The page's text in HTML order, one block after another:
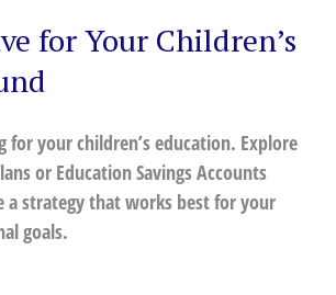
for Your Children’s
for your children’s education. Explore
or Education Savings Accounts
a strategy that works best for your
goals.